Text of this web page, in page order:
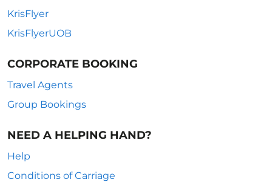
KrisFlyer
KrisFlyerUOB
CORPORATE BOOKING
Travel Agents
Group Bookings
NEED A HELPING HAND?
Help
Conditions of Carriage